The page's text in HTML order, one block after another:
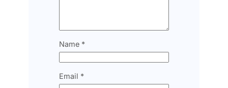
Name *
Email *